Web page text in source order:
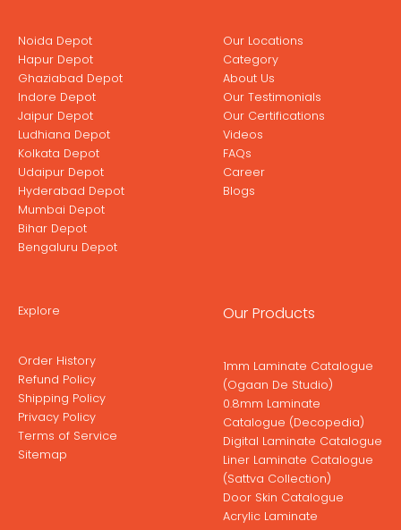
Noida Depot
Hapur Depot
Ghaziabad Depot
Indore Depot
Jaipur Depot
Ludhiana Depot
Kolkata Depot
Udaipur Depot
Hyderabad Depot
Mumbai Depot
Bihar Depot
Bengaluru Depot
Our Locations
Category
About Us
Our Testimonials
Our Certifications
Videos
FAQs
Career
Blogs
Explore
Order History
Refund Policy
Shipping Policy
Privacy Policy
Terms of Service
Sitemap
Our Products
1mm Laminate Catalogue
(Ogaan De Studio)
0.8mm Laminate
Catalogue (Decopedia)
Digital Laminate Catalogue
Liner Laminate Catalogue
(Sattva Collection)
Door Skin Catalogue
Acrylic Laminate